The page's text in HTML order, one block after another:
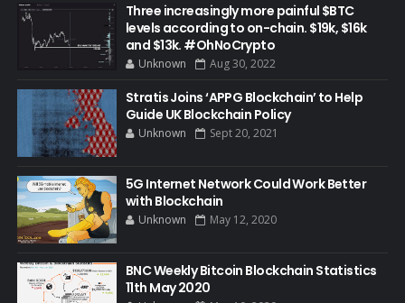
Three increasingly more painful $BTC
levels according to on-chain. $19k, $16k
and $13k. #OhNoCrypto
Unknown Aug 30, 2022
Stratis Joins ‘APPG Blockchain’ to Help
Guide UK Blockchain Policy
Unknown Sept 20, 2021
5G Internet Network Could Work Better
with Blockchain
Unknown May 12, 2020
BNC Weekly Bitcoin Blockchain Statistics
11th May 2020